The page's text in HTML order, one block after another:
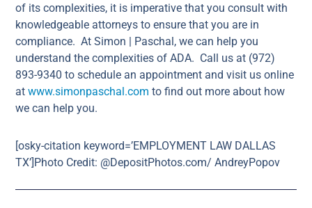
of its complexities, it is imperative that you consult with
knowledgeable attorneys to ensure that you are in
compliance. At Simon | Paschal, we can help you
understand the complexities of ADA. Call us at (972)
893-9340 to schedule an appointment and visit us online
atwww.simonpaschal.com to find out more about how
we can help you.
[osky-citation keyword=’EMPLOYMENT LAW DALLAS
TX’]Photo Credit: @DepositPhotos.com/ AndreyPopov